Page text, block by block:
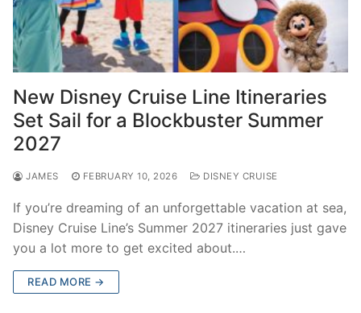
New Disney Cruise Line Itineraries
Set Sail for a Blockbuster Summer
2027
JAMES FEBRUARY 10, 2026 DISNEY CRUISE
If you’re dreaming of an unforgettable vacation at sea,
Disney Cruise Line’s Summer 2027 itineraries just gave
you a lot more to get excited about.…
READ MORE →